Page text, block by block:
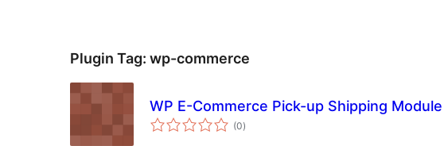
Plugin Tag: wp-commerce
WP E-Commerce Pick-up Shipping Module
(0total
ratings
)